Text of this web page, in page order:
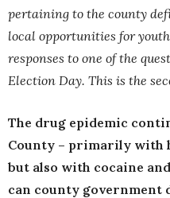
pertaining to the county
local opportunities for
responses to one of the
Election Day. This is the
The drug epidemic
County – primarily with
but also with cocaine
can county government